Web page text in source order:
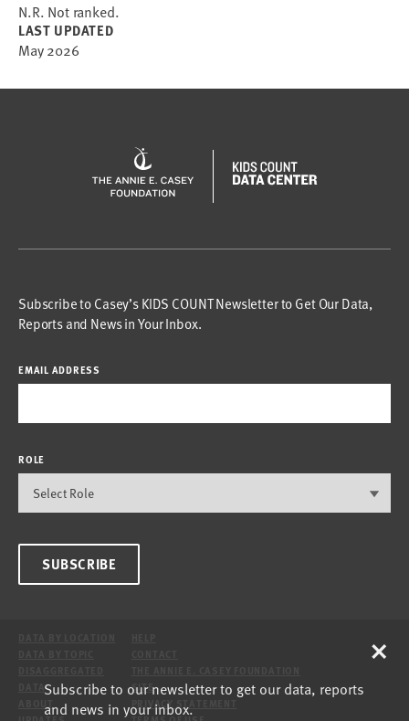
N.R. Not ranked.
LAST UPDATED
May 2026
Subscribe to Casey’s KIDS COUNT Newsletter to Get Our Data,
Reports and News in Your Inbox.
EMAIL ADDRESS
ROLE
SUBSCRIBE
DATA
SITE
PRIVACY STATEMENT
Subscribe to our newsletter to get our data, reports
and news in your inbox.
×